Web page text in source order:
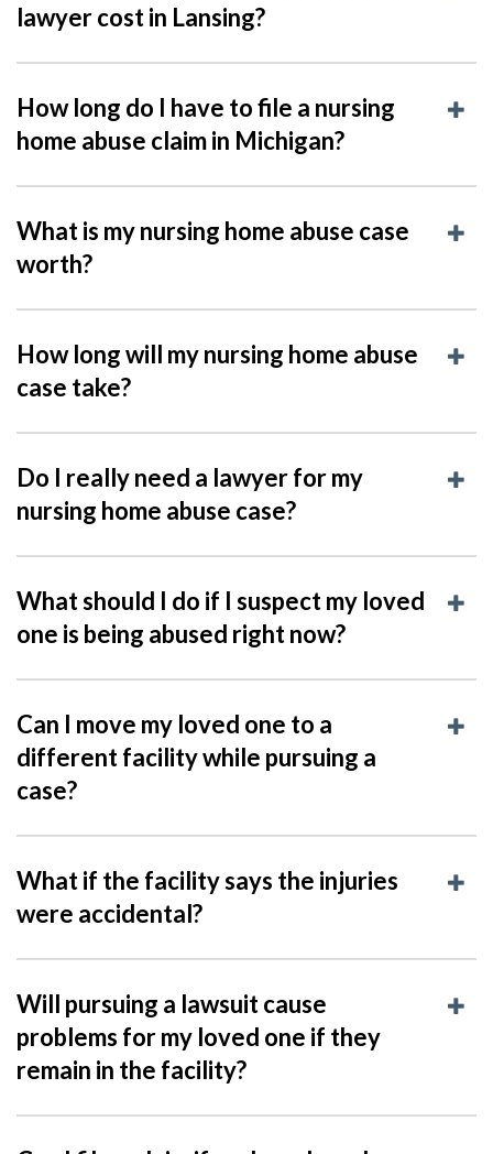
lawyer cost in Lansing?
How long do I have to file a nursing
home abuse claim in Michigan?
What is my nursing home abuse case
worth?
How long will my nursing home abuse
case take?
Do I really need a lawyer for my
nursing home abuse case?
What should I do if I suspect my loved
one is being abused right now?
Can I move my loved one to a
different facility while pursuing a
case?
What if the facility says the injuries
were accidental?
Will pursuing a lawsuit cause
problems for my loved one if they
remain in the facility?